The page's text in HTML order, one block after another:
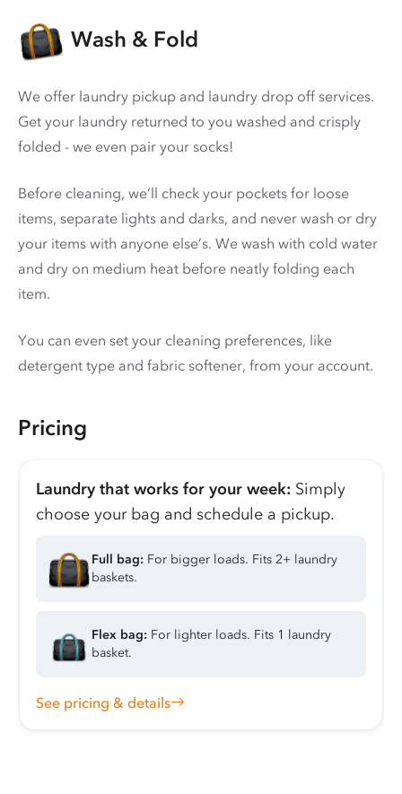
Wash & Fold
We offer laundry pickup and laundry drop off services.
Get your laundry returned to you washed and crisply
folded - we even pair your socks!
Before cleaning, we’ll check your pockets for loose
items, separate lights and darks, and never wash or dry
your items with anyone else’s. We wash with cold water
and dry on medium heat before neatly folding each
item.
You can even set your cleaning preferences, like
detergent type and fabric softener, from your account.
Pricing
Laundry that works for your week: Simply
choose your bag and schedule a pickup.
Full bag: For bigger loads. Fits 2+ laundry
baskets.
Flex bag: For lighter loads. Fits 1 laundry
basket.
See pricing & details